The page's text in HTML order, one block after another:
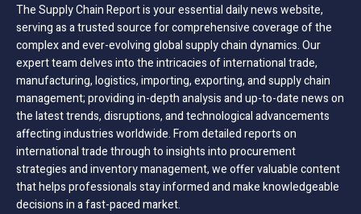
The Supply Chain Report is your essential daily news website,
serving as a trusted source for comprehensive coverage of the
complex and ever-evolving global supply chain dynamics. Our
expert team delves into the intricacies of international trade,
manufacturing, logistics, importing, exporting, and supply chain
management; providing in-depth analysis and up-to-date news on
the latest trends, disruptions, and technological advancements
affecting industries worldwide. From detailed reports on
international trade through to insights into procurement
strategies and inventory management, we offer valuable content
that helps professionals stay informed and make knowledgeable
decisions in a fast-paced market.